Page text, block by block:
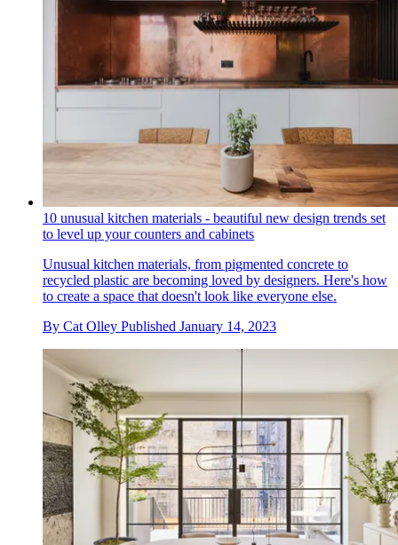
10 unusual kitchen materials - beautiful new design trends set
to level up your counters and cabinets
Unusual kitchen materials, from pigmented concrete to
recycled plastic are becoming loved by designers. Here's how
to create a space that doesn't look like everyone else.
By Cat Olley Published January 14, 2023